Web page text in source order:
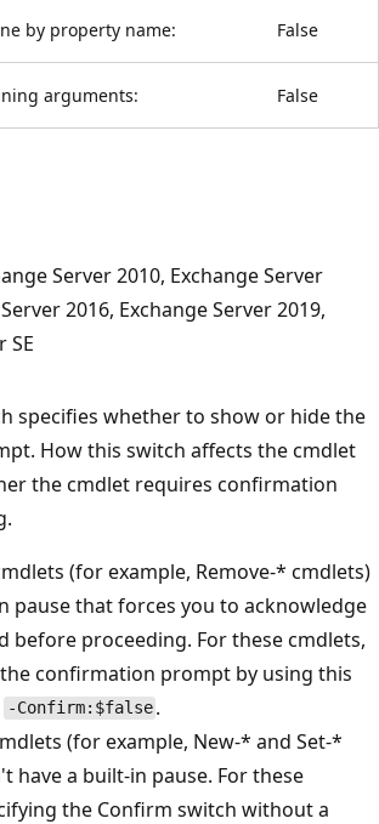
by property name: False
arguments: False
Server 2010, Exchange Server
2016, Exchange Server 2019,
SE
specifies whether to show or hide the
How this switch affects the cmdlet
the cmdlet requires confirmation
(for example, Remove-* cmdlets)
pause that forces you to acknowledge
before proceeding. For these cmdlets,
confirmation prompt by using this
-Confirm:$false .
(for example, New-* and Set-*
have a built-in pause. For these
the Confirm switch without a